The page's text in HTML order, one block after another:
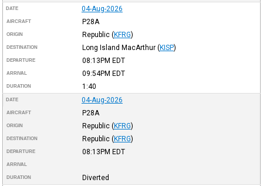
DATE 04-Aug-2026
AIRCRAFT P28A
ORIGIN Republic (KFRG)
DESTINATION Long Island MacArthur (KISP)
DEPARTURE 08:13PM EDT
ARRIVAL 09:54PM EDT
DURATION 1:40
DATE 04-Aug-2026
AIRCRAFT P28A
ORIGIN Republic (KFRG)
DESTINATION Republic (KFRG)
DEPARTURE 08:13PM EDT
ARRIVAL
DURATION Diverted